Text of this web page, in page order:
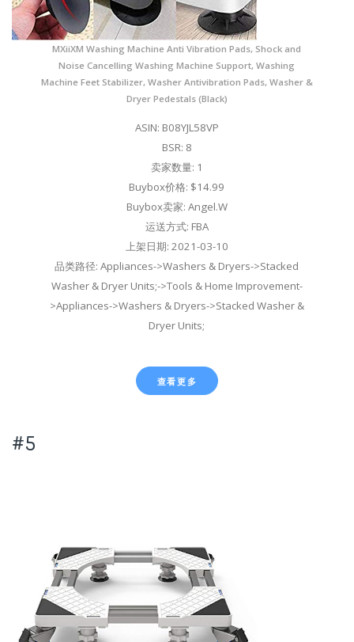
MXiiXM Washing Machine Anti Vibration Pads, Shock and
Noise Cancelling Washing Machine Support, Washing
Machine Feet Stabilizer, Washer Antivibration Pads, Washer &
Dryer Pedestals (Black)
ASIN: B08YJL58VP
BSR: 8
卖家数量: 1
Buybox价格: $14.99
Buybox卖家: Angel.W
运送方式: FBA
上架日期: 2021-03-10
品类路径: Appliances->Washers & Dryers->Stacked
Washer & Dryer Units;->Tools & Home Improvement-
>Appliances->Washers & Dryers->Stacked Washer &
Dryer Units;
查看更多
#5